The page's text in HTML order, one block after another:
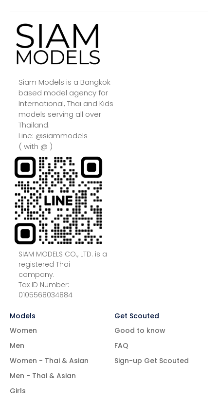
Siam Models is a Bangkok
based model agency for
International, Thai and Kids
models serving all over
Thailand.
Line: @siammodels
( with @ )
SIAM MODELS CO., LTD. is a
registered Thai
company.
Tax ID Number:
0105568034884
Models
Women
Men
Women - Thai & Asian
Men - Thai & Asian
Girls
Get Scouted
Good to know
FAQ
Sign-up Get Scouted